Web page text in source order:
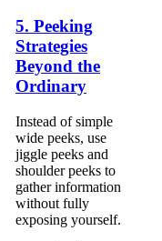
5. Peeking
Strategies
Beyond the
Ordinary
Instead of simple
wide peeks, use
jiggle peeks and
shoulder peeks to
gather information
without fully
exposing yourself.